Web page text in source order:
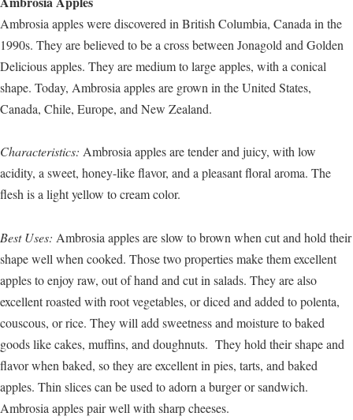
Ambrosia apples were discovered in British Columbia, Canada in the
1990s. They are believed to be a cross between Jonagold and Golden
Delicious apples. They are medium to large apples, with a conical
shape. Today, Ambrosia apples are grown in the United States,
Canada, Chile, Europe, and New Zealand.
Characteristics: Ambrosia apples are tender and juicy, with low
acidity, a sweet, honey-like flavor, and a pleasant floral aroma. The
flesh is a light yellow to cream color.
Best Uses: Ambrosia apples are slow to brown when cut and hold their
shape well when cooked. Those two properties make them excellent
apples to enjoy raw, out of hand and cut in salads. They are also
excellent roasted with root vegetables, or diced and added to polenta,
couscous, or rice. They will add sweetness and moisture to baked
goods like cakes, muffins, and doughnuts. They hold their shape and
flavor when baked, so they are excellent in pies, tarts, and baked
apples. Thin slices can be used to adorn a burger or sandwich.
Ambrosia apples pair well with sharp cheeses.